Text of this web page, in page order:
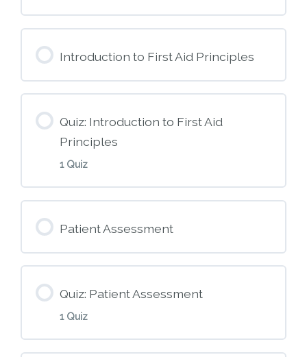
Introduction to First Aid Principles
Quiz: Introduction to First Aid
Principles
1 Quiz
Patient Assessment
Quiz: Patient Assessment
1 Quiz